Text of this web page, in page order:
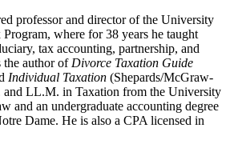
professor and director of the University
where for 38 years he taught
tax accounting, partnership, and
the author of Divorce Taxation Guide
Individual Taxation (Shepards/McGraw-
and LL.M. in Taxation from the University
and an undergraduate accounting degree
Dame. He is also a CPA licensed in